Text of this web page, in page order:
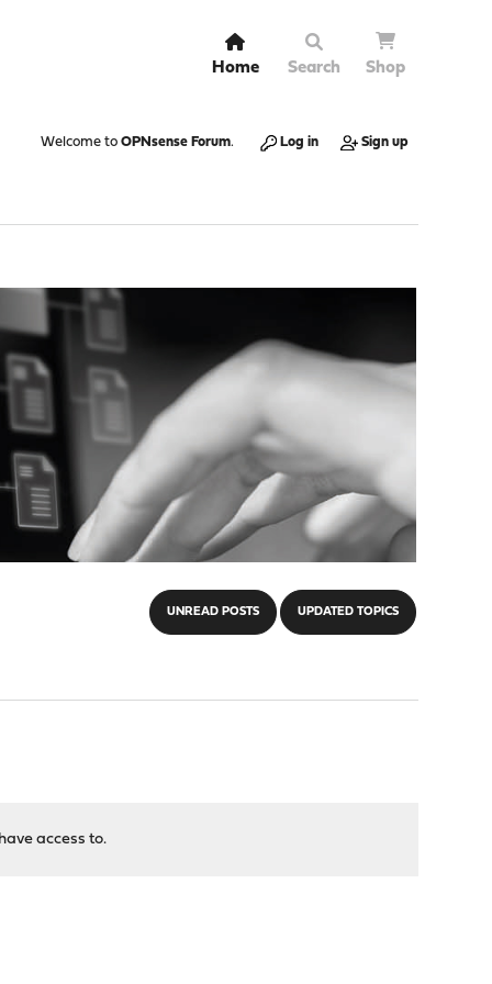
Home Search Shop
Welcome to OPNsense Forum. Log in Sign up
UNREAD POSTS UPDATED TOPICS
access to.